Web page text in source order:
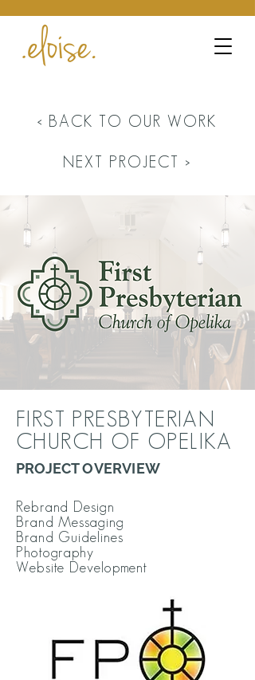
< BACK TO OUR WORK
NEXT PROJECT >
FIRST PRESBYTERIAN
CHURCH OF OPELIKA
PROJECT OVERVIEW
Rebrand Design
Brand Messaging
Brand Guidelines
Photography
Website Development